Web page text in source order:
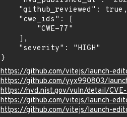
}
https://github.com/vitejs/launch-
https://github.com/yyx990803/
https://nvd.nist.gov/vuln/detail/
https://github.com/vitejs/launch-
https://github.com/vitejs/launch-